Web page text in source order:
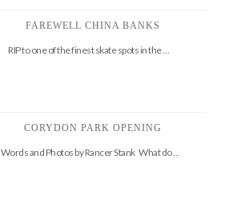
FAREWELL CHINA BANKS
RIP to one of the finest skate spots in the …
CORYDON PARK OPENING
Words and Photos by Rancer Stank What do …